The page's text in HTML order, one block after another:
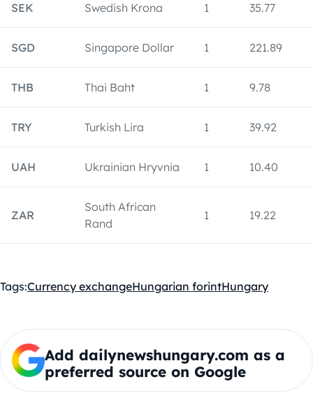
SEK Swedish Krona 1 35.77
SGD Singapore Dollar 1 221.89
THB Thai Baht 1 9.78
TRY Turkish Lira 1 39.92
UAH Ukrainian Hryvnia 1 10.40
ZAR
South African
Rand
1 19.22
Tags:Currency exchangeHungarian forintHungary
Add dailynewshungary.com as a
preferred source on Google